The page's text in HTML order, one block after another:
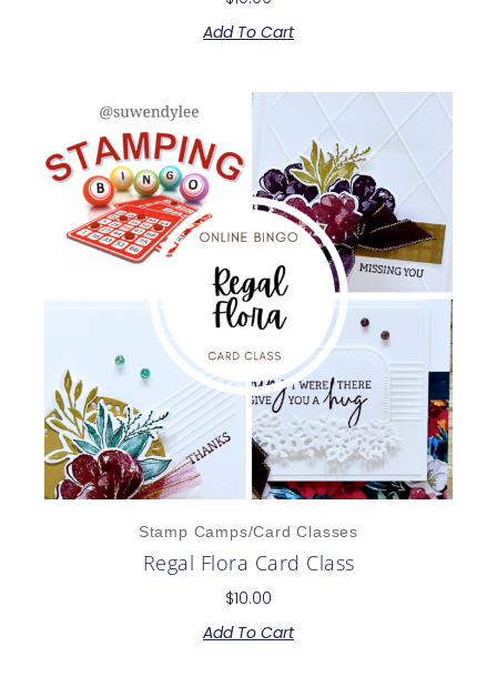
Add To Cart
Stamp Camps/Card Classes
Regal Flora Card Class
$10.00
Add To Cart